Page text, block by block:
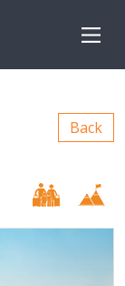
Back